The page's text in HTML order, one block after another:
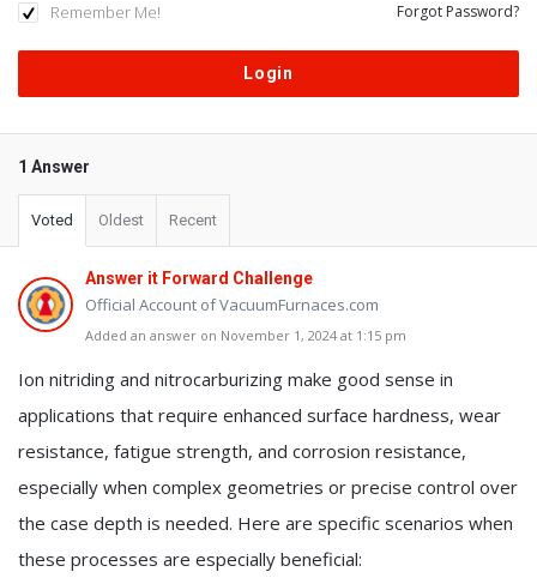
Remember Me! Forgot Password?
1 Answer
Voted Oldest Recent
Answer it Forward Challenge
Official Account of VacuumFurnaces.com
Added an answer on November 1, 2024 at 1:15 pm
Ion nitriding and nitrocarburizing make good sense in
applications that require enhanced surface hardness, wear
resistance, fatigue strength, and corrosion resistance,
especially when complex geometries or precise control over
the case depth is needed. Here are specific scenarios when
these processes are especially beneficial: